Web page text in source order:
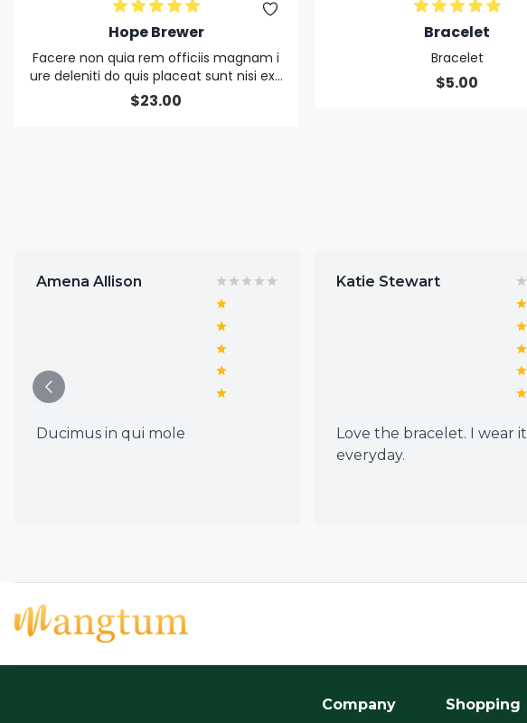
Hope Brewer
Facere non quia rem officiis magnam i
ure deleniti do quis placeat sunt nisi exc
epteur sit alias duis nulla
$23.00
Bracelet
Bracelet
$5.00
Amena Allison
Ducimus in qui mole
Katie Stewart
Love the bracelet. I wear it
everyday.
Company Shopping